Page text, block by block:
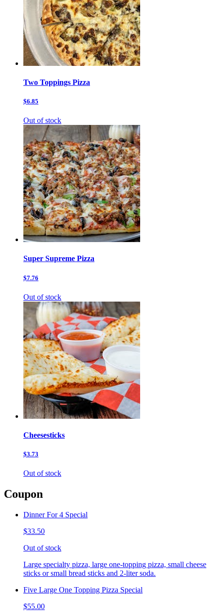
Two Toppings Pizza
$6.85
Out of stock
Super Supreme Pizza
$7.76
Out of stock
Cheesesticks
$3.73
Out of stock
Coupon
Dinner For 4 Special
$33.50
Out of stock
Large specialty pizza, large one-topping pizza, small cheese
sticks or small bread sticks and 2-liter soda.
Five Large One Topping Pizza Special
$55.00